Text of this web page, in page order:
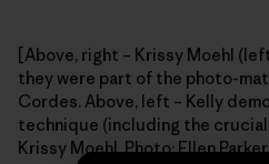
[Above, right – Krissy Moehl
they were part of the photo-
Cordes. Above, left – Kelly
technique (including the
Krissy Moehl. Photo: Ellen